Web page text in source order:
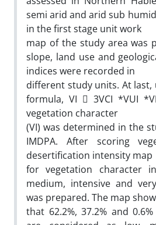
semi arid and arid sub
in the first stage unit work
map of the study area was
slope, land use and
indices were recorded in
different study units. At
formula, VI  3VCI *VUI
vegetation character
(VI) was determined in the
IMDPA. After scoring
desertification intensity map
for vegetation character
medium, intensive and
was prepared. The map
that 62.2%, 37.2% and